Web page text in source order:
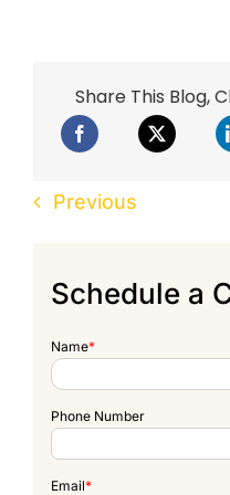
Share This Blog,
Previous
Schedule a
Name*
Phone Number
Email*